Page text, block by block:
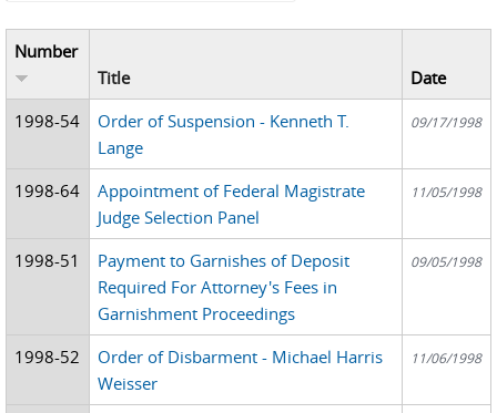
Number
Title
Date
1998-54
Order of Suspension - Kenneth T.
Lange
09/17/1998
1998-64
Appointment of Federal Magistrate
Judge Selection Panel
11/05/1998
1998-51
Payment to Garnishes of Deposit
Required For Attorney's Fees in
Garnishment Proceedings
09/05/1998
1998-52
Order of Disbarment - Michael Harris
Weisser
11/06/1998